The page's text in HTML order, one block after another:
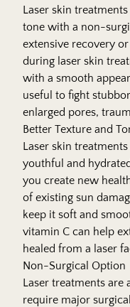
Laser skin
tone with a non-
extensive recovery
during laser skin
with a smooth
useful to fight
enlarged pores,
Better Texture and
Laser skin
youthful and
you create new
of existing sun
keep it soft and
vitamin C can help
healed from a laser
Non-Surgical Option
Laser treatments are
require major